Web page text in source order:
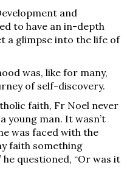
and
to have an in-depth
a glimpse into the life of
was, like for many,
of self-discovery.
faith, Fr Noel never
young man. It wasn’t
was faced with the
faith something
questioned, “Or was it